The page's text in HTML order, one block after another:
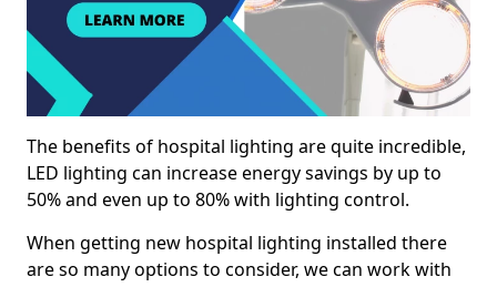
The benefits of hospital lighting are quite incredible,
LED lighting can increase energy savings by up to
50% and even up to 80% with lighting control.
When getting new hospital lighting installed there
are so many options to consider, we can work with